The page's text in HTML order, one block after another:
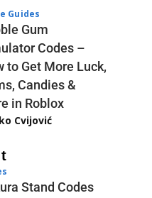
Guides
Gum
Codes –
to Get More Luck,
Candies &
in Roblox
Cvijović
Stand Codes